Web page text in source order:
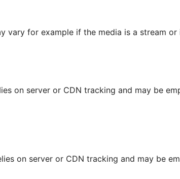
vary for example if the media is a stream
on server or CDN tracking and may be
on server or CDN tracking and may be